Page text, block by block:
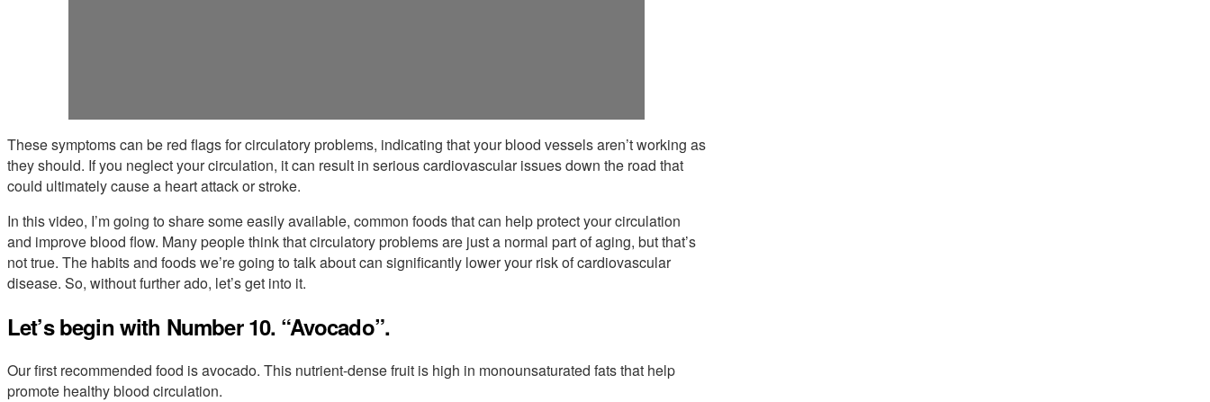
These symptoms can be red flags for circulatory problems, indicating that your blood vessels aren’t working as
they should. If you neglect your circulation, it can result in serious cardiovascular issues down the road that
could ultimately cause a heart attack or stroke.
In this video, I’m going to share some easily available, common foods that can help protect your circulation
and improve blood flow. Many people think that circulatory problems are just a normal part of aging, but that’s
not true. The habits and foods we’re going to talk about can significantly lower your risk of cardiovascular
disease. So, without further ado, let’s get into it.
Let’s begin with Number 10. “Avocado”.
Our first recommended food is avocado. This nutrient-dense fruit is high in monounsaturated fats that help
promote healthy blood circulation.